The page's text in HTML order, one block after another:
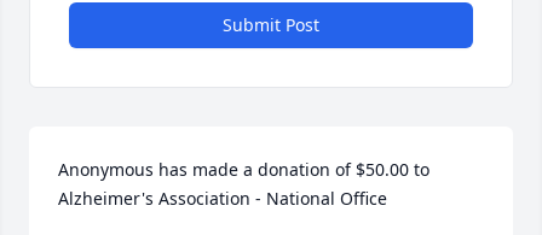
Submit Post
Anonymous has made a donation of $50.00 to
Alzheimer's Association - National Office